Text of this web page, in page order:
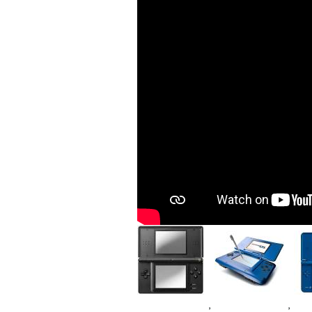
Image
,
Image
,